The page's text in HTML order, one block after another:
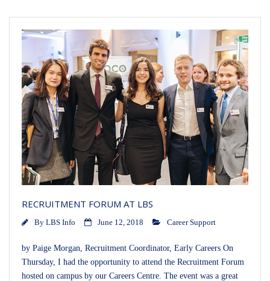
RECRUITMENT FORUM AT LBS
By LBS Info June 12, 2018 Career Support
by Paige Morgan, Recruitment Coordinator, Early Careers On
Thursday, I had the opportunity to attend the Recruitment Forum
hosted on campus by our Careers Centre. The event was a great